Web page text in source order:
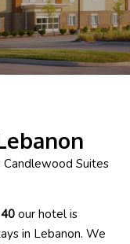
Suites
our hotel is
in Lebanon. We